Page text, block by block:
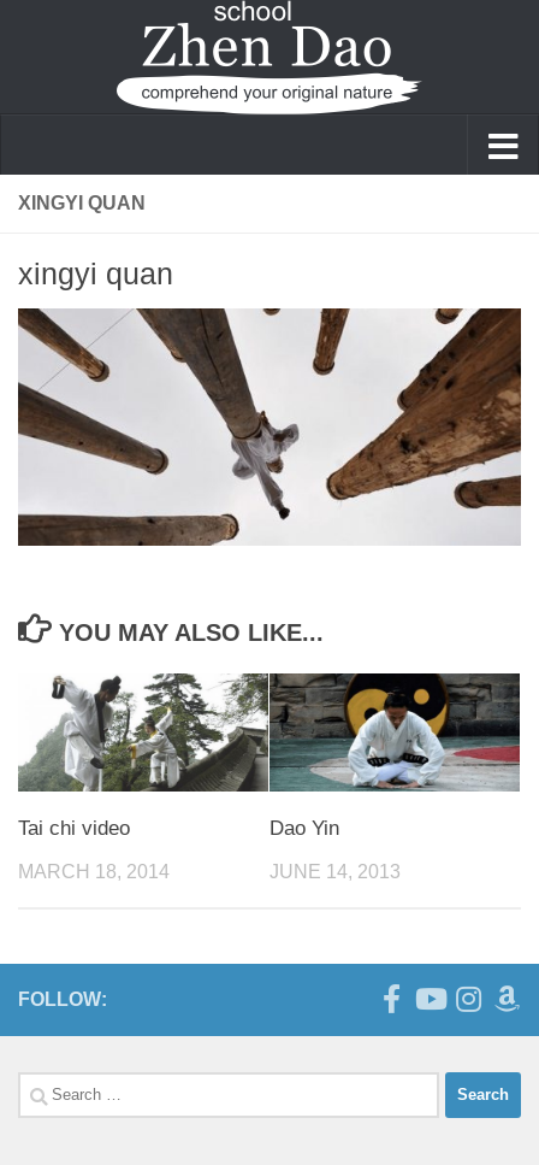
Skip to content
XINGYI QUAN
xingyi quan
YOU MAY ALSO LIKE...
Tai chi video
MARCH 18, 2014
Dao Yin
JUNE 14, 2013
FOLLOW:
Search
for: